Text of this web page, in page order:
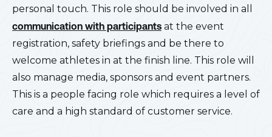
personal touch. This role should be involved in all
communication with participants at the event
registration, safety briefings and be there to
welcome athletes in at the finish line. This role will
also manage media, sponsors and event partners.
This is a people facing role which requires a level of
care and a high standard of customer service.